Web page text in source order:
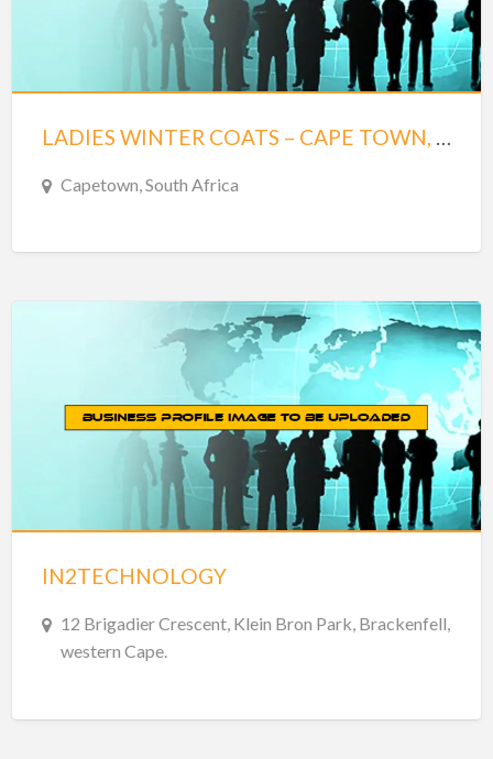
LADIES WINTER COATS – CAPE TOWN, SOUTH AFRICA
Capetown, South Africa
IN2TECHNOLOGY
12 Brigadier Crescent, Klein Bron Park, Brackenfell,
western Cape.